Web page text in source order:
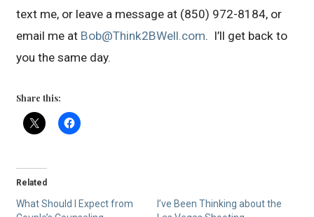
text me, or leave a message at (850) 972-8184, or
email me at Bob@Think2BWell.com. I’ll get back to
you the same day.
Share this:
Related
What Should I Expect from
I’ve Been Thinking about the